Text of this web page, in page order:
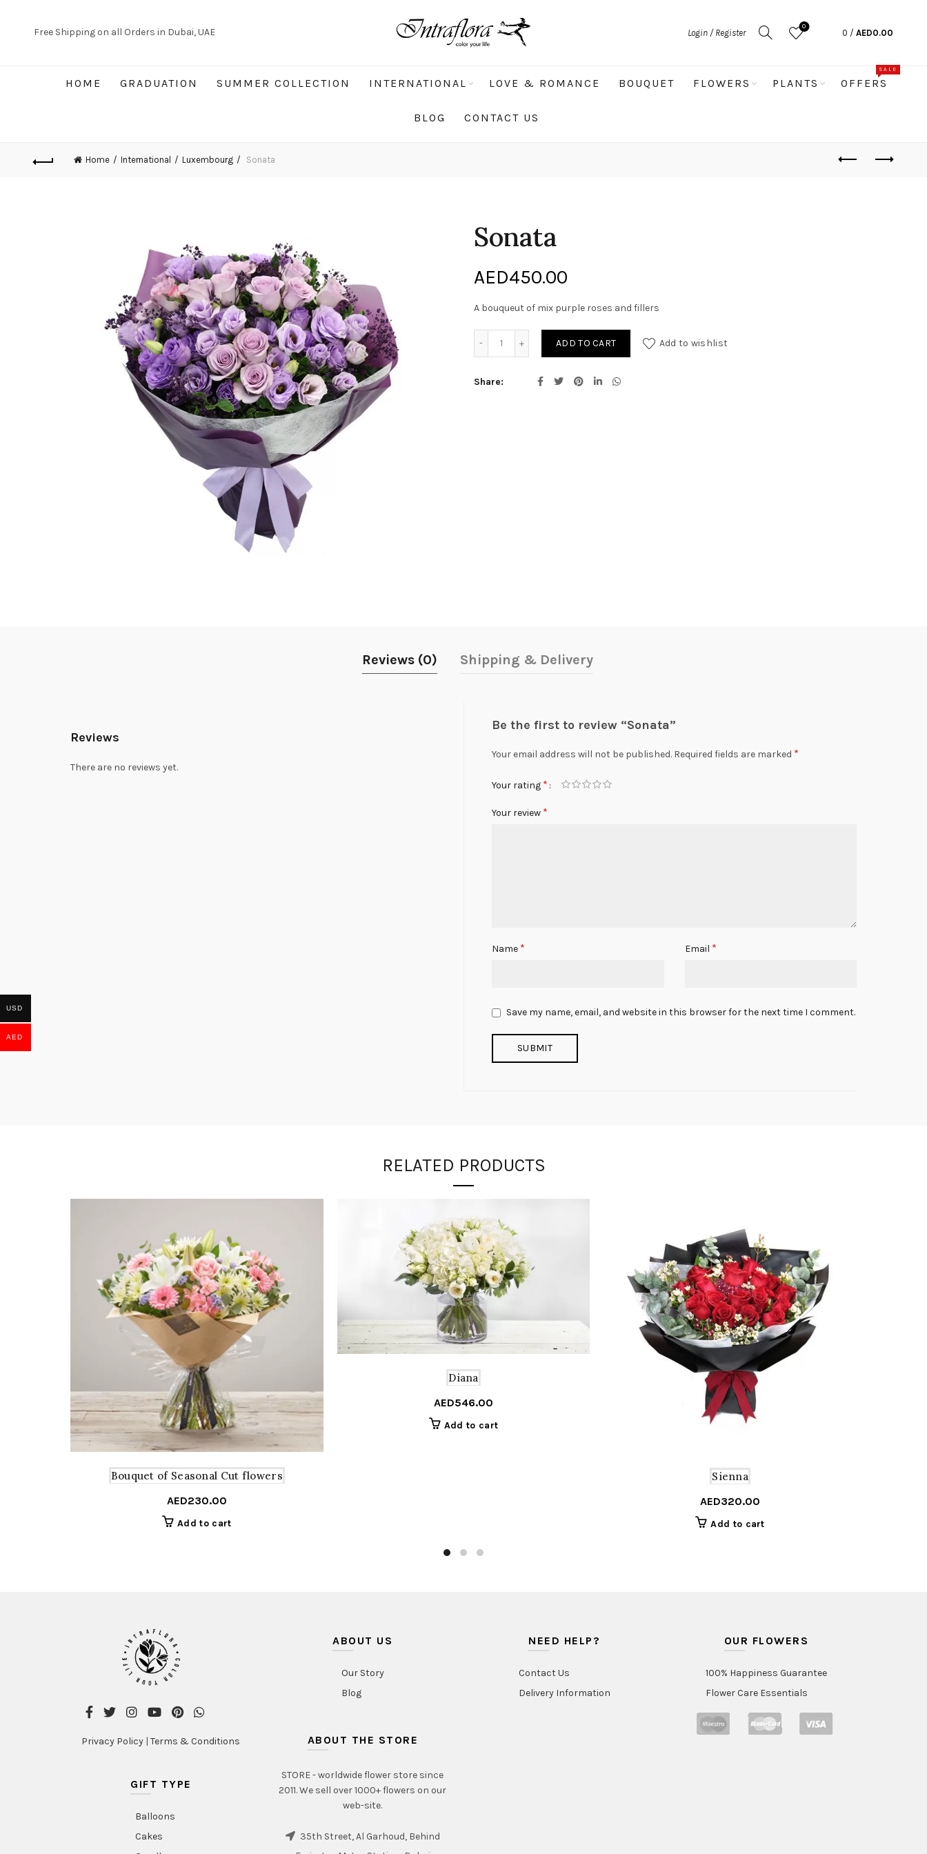
Free Shipping on all Orders in Dubai, UAE Login / Register
0
0 / AED0.00
HOME GRADUATION SUMMER COLLECTION INTERNATIONAL LOVE & ROMANCE BOUQUET FLOWERS PLANTS OFFERS
SALE
BLOG CONTACT US
Home International Luxembourg Sonata
Sonata
AED450.00
A bouqueut of mix purple roses and fillers
ADD TO CART Add to wishlist
Share
Reviews (0) Shipping & Delivery
Reviews
There are no reviews yet.
Be the first to review “Sonata”
Your email address will not be published. Required fields are marked *
Your rating *
Your review *
Name * Email *
Save my name, email, and website in this browser for the next time I comment.
RELATED PRODUCTS
Bouquet of Seasonal Cut flowers
AED230.00
Add to cart
Diana
AED546.00
Add to cart
Sienna
AED320.00
Add to cart
Privacy Policy |Terms & Conditions
GIFT TYPE
Balloons
Cakes
ABOUT US
Our Story
Blog
ABOUT THE STORE
STORE - worldwide flower store since
2011. We sell over 1000+ flowers on our
web-site.
35th Street, Al Garhoud, Behind
NEED HELP?
Contact Us
Delivery Information
OUR FLOWERS
100% Happiness Guarantee
Flower Care Essentials
USD
AED